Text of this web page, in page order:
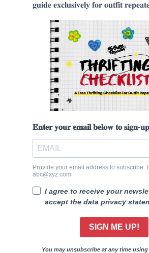
𝐠𝐮𝐢𝐝𝐞 𝐞𝐱𝐜𝐥𝐮𝐬𝐢𝐯𝐞𝐥𝐲 𝐟𝐨𝐫 𝐨𝐮𝐭𝐟𝐢𝐭
𝐄𝐧𝐭𝐞𝐫 𝐲𝐨𝐮𝐫 𝐞𝐦𝐚𝐢𝐥 𝐛𝐞𝐥𝐨𝐰 𝐭𝐨 𝐬𝐢𝐠𝐧-
Provide your email address to subscribe.
abc@xyz.com
I agree to receive your
accept the data privacy
SIGN ME UP!
You may unsubscribe at any time